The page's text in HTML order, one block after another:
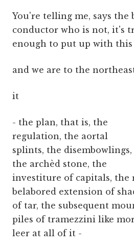
You're telling me, says the
conductor who is not, it's
enough to put up with
and we are to the
it
- the plan, that is, the
regulation, the aortal
splints, the disembowlings,
the archèd stone, the
investiture of capitals, the
belabored extension of
of tar, the subsequent
piles of tramezzini like
leer at all of it -